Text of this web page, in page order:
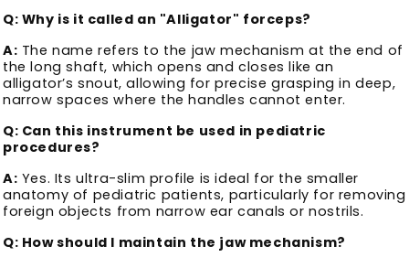
Q: Why is it called an "Alligator" forceps?
A: The name refers to the jaw mechanism at the end of
the long shaft, which opens and closes like an
alligator’s snout, allowing for precise grasping in deep,
narrow spaces where the handles cannot enter.
Q: Can this instrument be used in pediatric
procedures?
A: Yes. Its ultra-slim profile is ideal for the smaller
anatomy of pediatric patients, particularly for removing
foreign objects from narrow ear canals or nostrils.
Q: How should I maintain the jaw mechanism?